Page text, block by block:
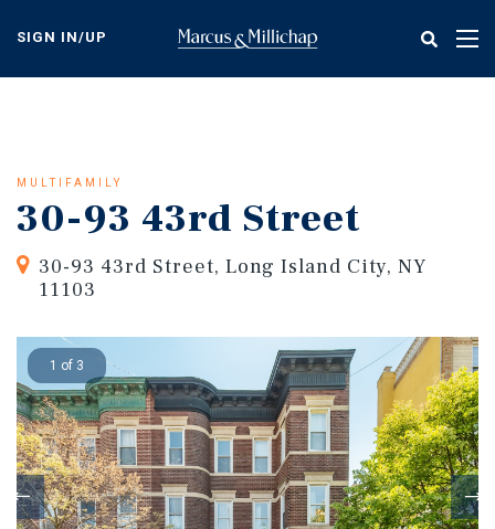
content
SIGN IN/UP
MULTIFAMILY
30-93 43rd Street
30-93 43rd Street, Long Island City, NY
11103
1 of 3